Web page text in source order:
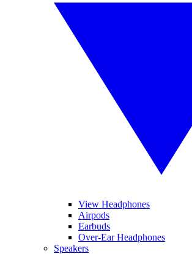
View Headphones
Airpods
Earbuds
Over-Ear Headphones
Speakers